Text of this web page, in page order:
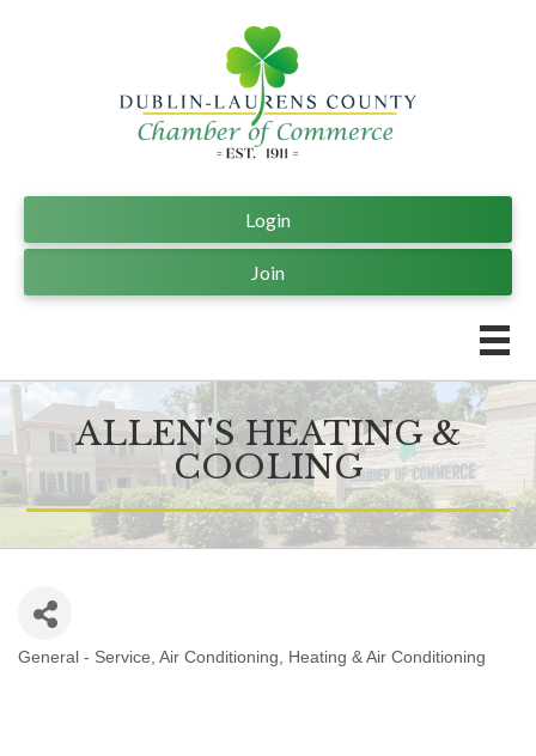
Join
Login
ALLEN'S HEATING &
COOLING
General - Service Air Conditioning Heating & Air Conditioning